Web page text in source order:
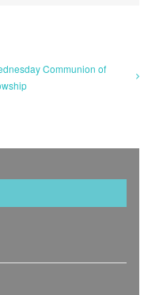
Communion of